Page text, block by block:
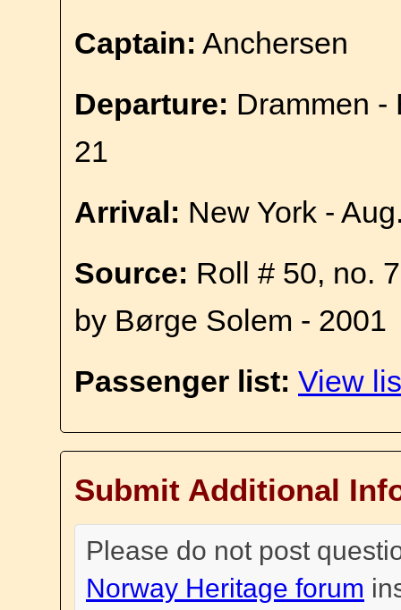
Captain: Anchersen
Departure: Drammen -
21
Arrival: New York -
Source: Roll # 50, no.
by Børge Solem - 2001
Passenger list: View
Submit Additional
Please do not post
Norway Heritage forum